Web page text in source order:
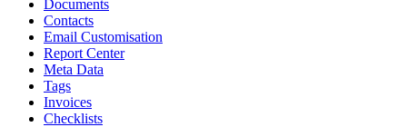
Documents
Contacts
Email Customisation
Report Center
Meta Data
Tags
Invoices
Checklists